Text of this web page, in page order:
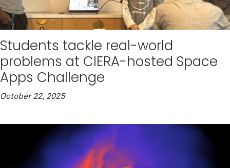
Students tackle real-world
problems at CIERA-hosted Space
Apps Challenge
October 22, 2025